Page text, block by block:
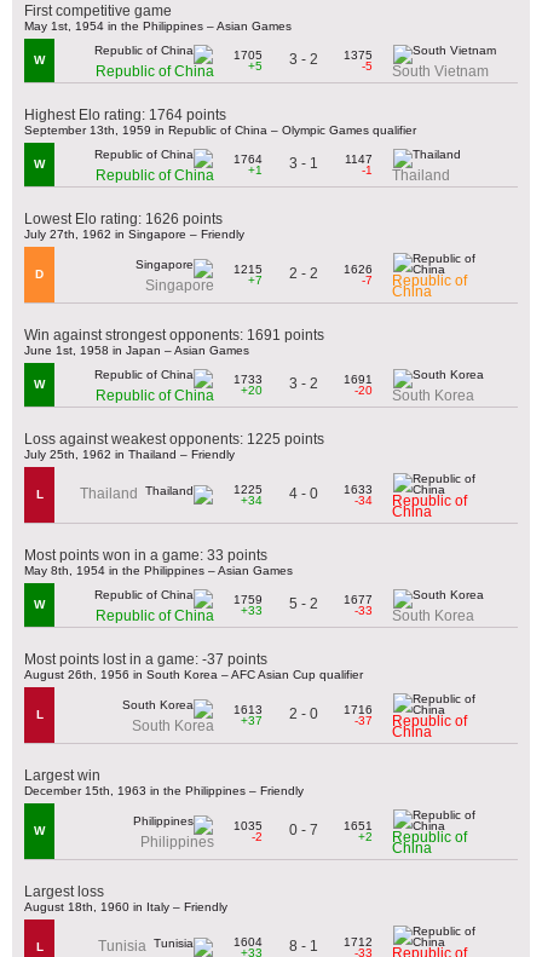
First competitive game
May 1st, 1954 in the Philippines – Asian Games
W
Republic of China
1705
+5
3 - 2
1375
-5
South Vietnam
Highest Elo rating: 1764 points
September 13th, 1959 in Republic of China – Olympic Games qualifier
W
Republic of China
1764
+1
3 - 1
1147
-1
Thailand
Lowest Elo rating: 1626 points
July 27th, 1962 in Singapore – Friendly
D
Singapore
1215
+7
2 - 2
1626
-7
Republic of
China
Win against strongest opponents: 1691 points
June 1st, 1958 in Japan – Asian Games
W
Republic of China
1733
+20
3 - 2
1691
-20
South Korea
Loss against weakest opponents: 1225 points
July 25th, 1962 in Thailand – Friendly
L Thailand
1225
+34
4 - 0
1633
-34
Republic of
China
Most points won in a game: 33 points
May 8th, 1954 in the Philippines – Asian Games
W
Republic of China
1759
+33
5 - 2
1677
-33
South Korea
Most points lost in a game: -37 points
August 26th, 1956 in South Korea – AFC Asian Cup qualifier
L
South Korea
1613
+37
2 - 0
1716
-37
Republic of
China
Largest win
December 15th, 1963 in the Philippines – Friendly
W
Philippines
1035
-2
0 - 7
1651
+2
Republic of
China
Largest loss
August 18th, 1960 in Italy – Friendly
L Tunisia
1604
+33
8 - 1
1712
-33
Republic of